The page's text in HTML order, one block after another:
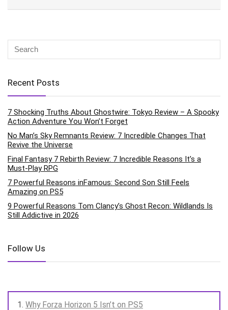
Recent Posts
7 Shocking Truths About Ghostwire: Tokyo Review – A Spooky
Action Adventure You Won’t Forget
No Man’s Sky Remnants Review: 7 Incredible Changes That
Revive the Universe
Final Fantasy 7 Rebirth Review: 7 Incredible Reasons It’s a
Must-Play RPG
7 Powerful Reasons inFamous: Second Son Still Feels
Amazing on PS5
9 Powerful Reasons Tom Clancy’s Ghost Recon: Wildlands Is
Still Addictive in 2026
Follow Us
Why Forza Horizon 5 Isn’t on PS5